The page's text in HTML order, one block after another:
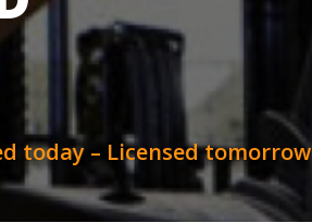
today – Licensed tomorrow